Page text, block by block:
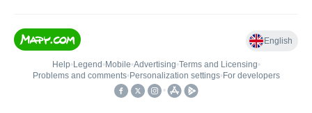
English
Help• Legend • Mobile•Advertising•Terms and Licensing•
Problems and comments• Personalization settings• For developers
•